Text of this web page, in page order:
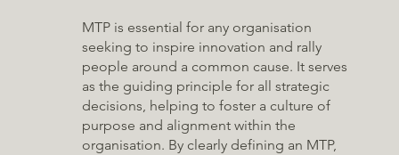
MTP is essential for any organisation
seeking to inspire innovation and rally
people around a common cause. It serves
as the guiding principle for all strategic
decisions, helping to foster a culture of
purpose and alignment within the
organisation. By clearly defining an MTP,